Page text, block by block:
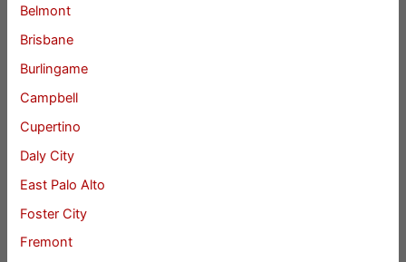
Belmont
Brisbane
Burlingame
Campbell
Cupertino
Daly City
East Palo Alto
Foster City
Fremont